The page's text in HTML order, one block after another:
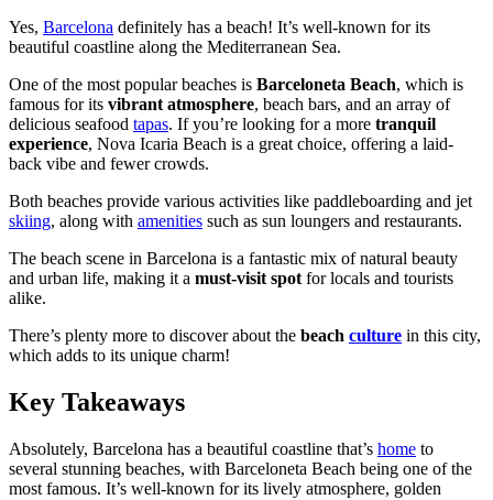
Yes, Barcelona definitely has a beach! It’s well-known for its
beautiful coastline along the Mediterranean Sea.
One of the most popular beaches is Barceloneta Beach, which is
famous for its vibrant atmosphere, beach bars, and an array of
delicious seafood tapas. If you’re looking for a more tranquil
experience, Nova Icaria Beach is a great choice, offering a laid-
back vibe and fewer crowds.
Both beaches provide various activities like paddleboarding and jet
skiing, along with amenities such as sun loungers and restaurants.
The beach scene in Barcelona is a fantastic mix of natural beauty
and urban life, making it a must-visit spot for locals and tourists
alike.
There’s plenty more to discover about the beach culture in this city,
which adds to its unique charm!
Key Takeaways
Absolutely, Barcelona has a beautiful coastline that’s home to
several stunning beaches, with Barceloneta Beach being one of the
most famous. It’s well-known for its lively atmosphere, golden